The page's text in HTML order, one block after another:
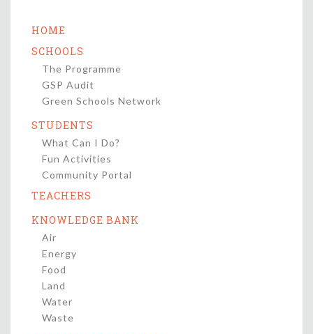
HOME
SCHOOLS
The Programme
GSP Audit
Green Schools Network
STUDENTS
What Can I Do?
Fun Activities
Community Portal
TEACHERS
KNOWLEDGE BANK
Air
Energy
Food
Land
Water
Waste